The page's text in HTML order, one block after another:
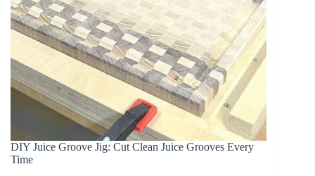
DIY Juice Groove Jig: Cut Clean Juice Grooves Every
Time